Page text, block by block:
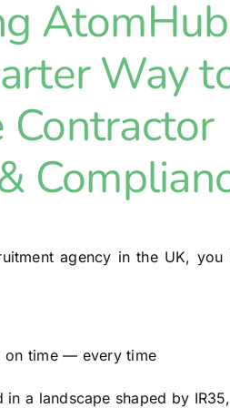
Way
Contractor
agency in the UK, you
on time — every time
in a landscape shaped by